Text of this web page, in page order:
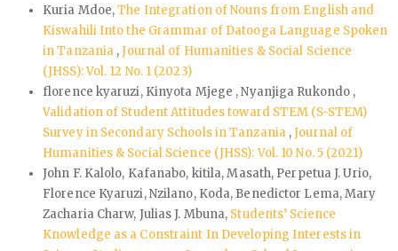
Kuria Mdoe,The Integration of Nouns from English and
Kiswahili Into the Grammar of Datooga Language Spoken
in Tanzania ,Journal of Humanities & Social Science
(JHSS): Vol. 12 No. 1 (2023)
florence kyaruzi, Kinyota Mjege , Nyanjiga Rukondo ,
Validation of Student Attitudes toward STEM (S-STEM)
Survey in Secondary Schools in Tanzania ,Journal of
Humanities & Social Science (JHSS): Vol. 10 No. 5 (2021)
John F. Kalolo, Kafanabo, kitila, Masath, Perpetua J. Urio,
Florence Kyaruzi, Nzilano, Koda, Benedictor Lema, Mary
Zacharia Charw, Julias J. Mbuna, Students’ Science
Knowledge as a Constraint In Developing Interests in